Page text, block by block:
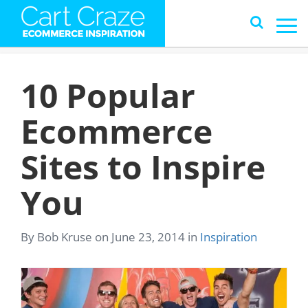
10 Popular
Ecommerce
Sites to Inspire
You
By Bob Kruse on June 23, 2014 in Inspiration